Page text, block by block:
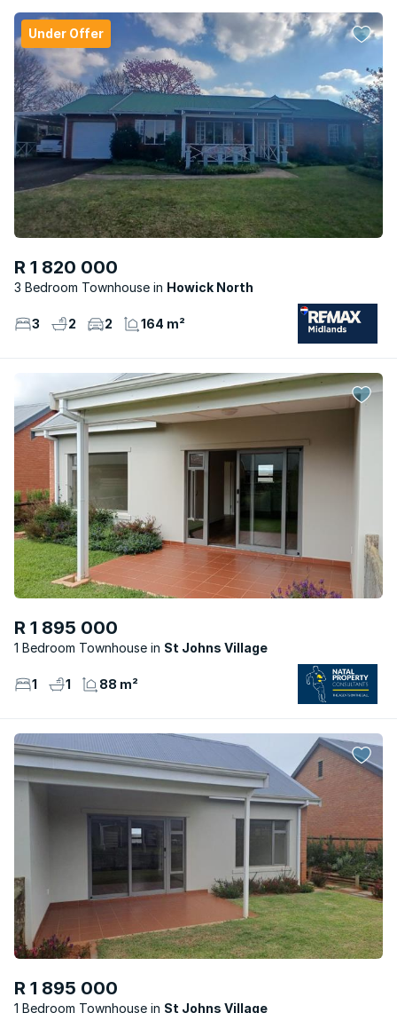
Under Offer
R 1 820 000
3 Bedroom Townhouse Howick North
3 2 2 164 m²
R 1 895 000
1 Bedroom Townhouse St Johns Village
1 1 88 m²
R 1 895 000
1 Bedroom Townhouse St Johns Village